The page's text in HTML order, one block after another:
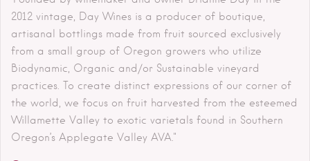
2012 vintage, Day Wines is a producer of boutique,
artisanal bottlings made from fruit sourced exclusively
from a small group of Oregon growers who utilize
Biodynamic, Organic and/or Sustainable vineyard
practices. To create distinct expressions of our corner of
the world, we focus on fruit harvested from the esteemed
Willamette Valley to exotic varietals found in Southern
Oregon’s Applegate Valley AVA."